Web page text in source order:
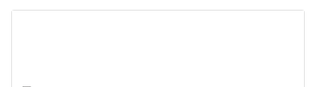
Muslim Women